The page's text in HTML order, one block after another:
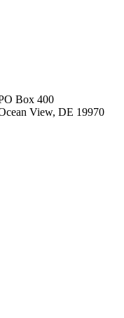
Box 400
View, DE 19970